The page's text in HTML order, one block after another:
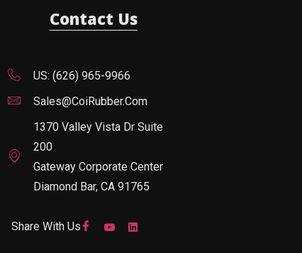
Contact Us
US: (626) 965-9966
Sales@CoiRubber.com
1370 Valley Vista Dr Suite
200
Gateway Corporate Center
Diamond Bar, CA 91765
Share With Us